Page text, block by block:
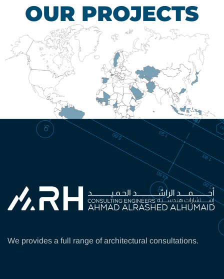
OUR PROJECTS
We provides a full range of architectural consultations.